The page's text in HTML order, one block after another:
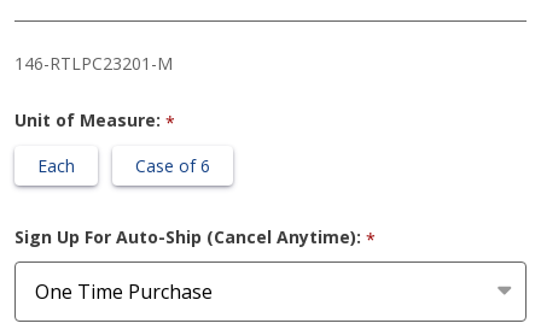
146-RTLPC23201-M
Unit of Measure: *
Each
Case of 6
Sign Up For Auto-Ship (Cancel Anytime): *